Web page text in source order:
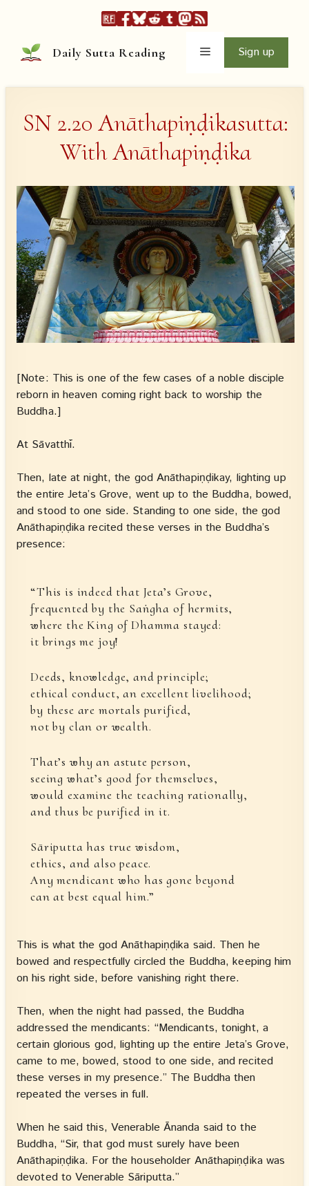
content
Daily Sutta Reading Menu Sign up
SN 2.20 Anāthapiṇḍikasutta:
With Anāthapiṇḍika
[Note: This is one of the few cases of a noble disciple
reborn in heaven coming right back to worship the
Buddha.]
At Sāvatthī.
Then, late at night, the god Anāthapiṇḍikay, lighting up
the entire Jeta’s Grove, went up to the Buddha, bowed,
and stood to one side. Standing to one side, the god
Anāthapiṇḍika recited these verses in the Buddha’s
presence:
“This is indeed that Jeta’s Grove,
frequented by the Saṅgha of hermits,
where the King of Dhamma stayed:
it brings me joy!
Deeds, knowledge, and principle;
ethical conduct, an excellent livelihood;
by these are mortals purified,
not by clan or wealth.
That’s why an astute person,
seeing what’s good for themselves,
would examine the teaching rationally,
and thus be purified in it.
Sāriputta has true wisdom,
ethics, and also peace.
Any mendicant who has gone beyond
can at best equal him.”
This is what the god Anāthapiṇḍika said. Then he
bowed and respectfully circled the Buddha, keeping him
on his right side, before vanishing right there.
Then, when the night had passed, the Buddha
addressed the mendicants: “Mendicants, tonight, a
certain glorious god, lighting up the entire Jeta’s Grove,
came to me, bowed, stood to one side, and recited
these verses in my presence.” The Buddha then
repeated the verses in full.
When he said this, Venerable Ānanda said to the
Buddha, “Sir, that god must surely have been
Anāthapiṇḍika. For the householder Anāthapiṇḍika was
devoted to Venerable Sāriputta.”